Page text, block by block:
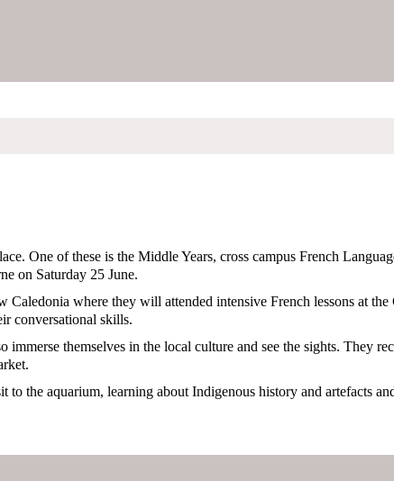
One of these is the Middle Years, cross campus French
on Saturday 25 June.
where they will attended intensive French lessons at
conversational skills.
themselves in the local culture and see the sights. They
the aquarium, learning about Indigenous history and artefacts